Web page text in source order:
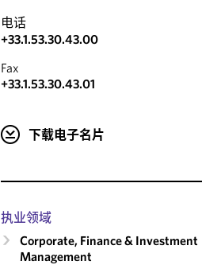
电话
+33.1.53.30.43.00
Fax
+33.1.53.30.43.01
下载电子名片
执业领域
Corporate, Finance & Investment
Management